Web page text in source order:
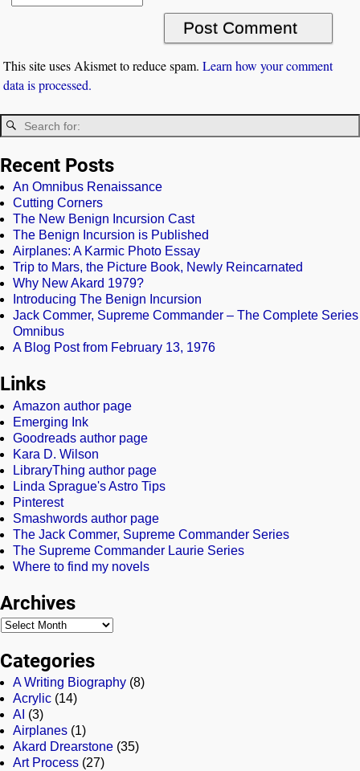
This site uses Akismet to reduce spam.Learn how your comment
data is processed.
Recent Posts
An Omnibus Renaissance
Cutting Corners
The New Benign Incursion Cast
The Benign Incursion is Published
Airplanes: A Karmic Photo Essay
Trip to Mars, the Picture Book, Newly Reincarnated
Why New Akard 1979?
Introducing The Benign Incursion
Jack Commer, Supreme Commander – The Complete Series
Omnibus
A Blog Post from February 13, 1976
Links
Amazon author page
Emerging Ink
Goodreads author page
Kara D. Wilson
LibraryThing author page
Linda Sprague's Astro Tips
Pinterest
Smashwords author page
The Jack Commer, Supreme Commander Series
The Supreme Commander Laurie Series
Where to find my novels
Archives
Categories
A Writing Biography (8)
Acrylic (14)
AI (3)
Airplanes (1)
Akard Drearstone (35)
Art Process (27)